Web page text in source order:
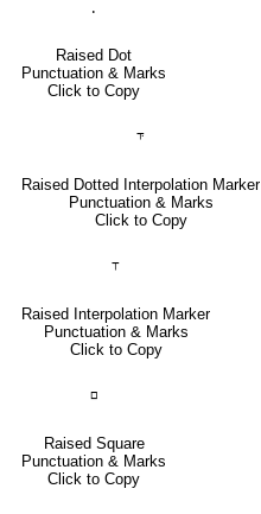
⸳
Raised Dot
Punctuation & Marks
Click to Copy
⸇
Raised Dotted Interpolation Marker
Punctuation & Marks
Click to Copy
⸆
Raised Interpolation Marker
Punctuation & Marks
Click to Copy
⸋
Raised Square
Punctuation & Marks
Click to Copy